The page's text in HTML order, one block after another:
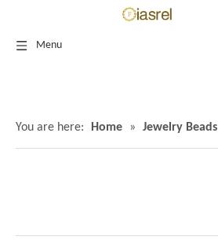
Menu
You are here: Home » Jewelry Beads